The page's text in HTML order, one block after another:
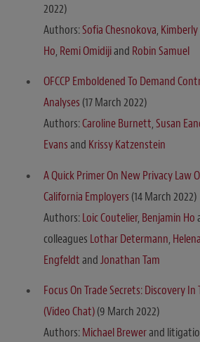
2022)
Authors:Sofia Chesnokova,
Ho, Remi Omidijiand Robin Samuel
OFCCP Emboldened To Demand
Analyses (17 March 2022)
Authors:Caroline Burnett,Susan
Evansand Krissy Katzenstein
A Quick Primer On New Privacy Law
California Employers (14 March 2022)
Authors:Loic Coutelier, Benjamin Ho
colleagues Lothar Determann, Helena
EngfeldtandJonathan Tam
Focus On Trade Secrets: Discovery In
(Video Chat)(9 March 2022)
Authors:Michael Brewerand